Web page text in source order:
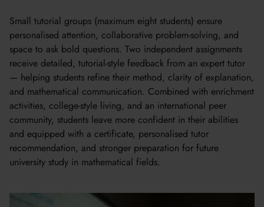
Small tutorial groups (maximum eight students) ensure
personalised attention, collaborative problem-solving, and
space to ask bold questions. Two independent assignments
receive detailed, tutorial-style feedback from an expert tutor
— helping students refine their method, clarity of explanation,
and mathematical communication. Combined with enrichment
activities, college-style living, and an international peer
community, students leave more confident in their abilities
and equipped with a certificate, personalised tutor
recommendation, and stronger preparation for future
university study in mathematical fields.